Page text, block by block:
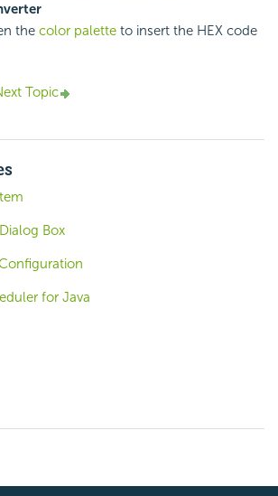
the color palette to insert the HEX code
Topic
Box
for Java